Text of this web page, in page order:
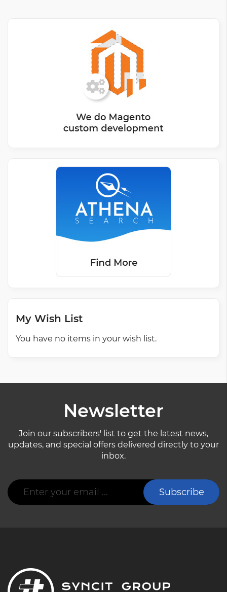
My Wish List
You have no items in your wish list.
Newsletter
Join our subscribers' list to get the latest news,
updates, and special offers delivered directly to your
inbox.
Sign
Up
for
Subscribe